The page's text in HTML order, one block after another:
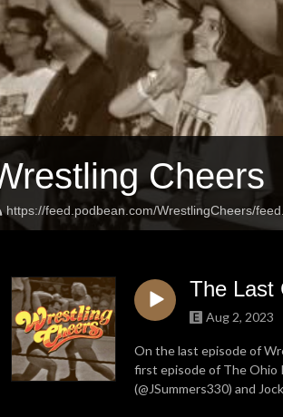
Cheers
https://feed.podbean.com/WrestlingCheers/
The Last
Aug 2, 2023
On the last episode of
first episode of The Ohio
(@JSummers330) and